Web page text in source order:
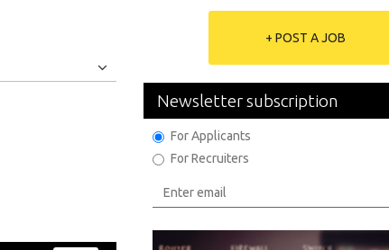
+ POST A JOB
Newsletter subscription
For Applicants
For Recruiters